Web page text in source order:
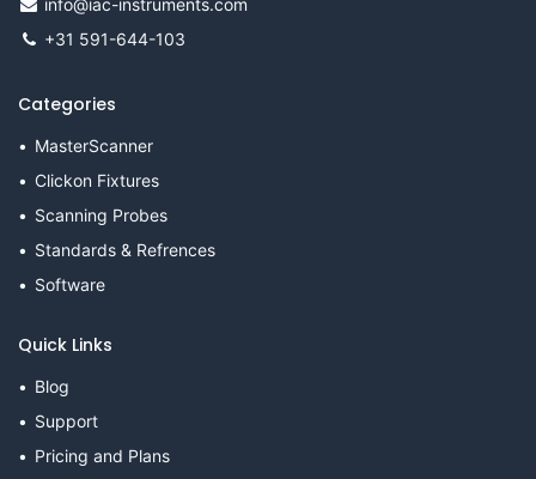
info@iac-instruments.com
+31 591-644-103
Categories
MasterScanner
Clickon Fixtures
Scanning Probes
Standards & Refrences
Software
Quick Links
Blog
Support
Pricing and Plans